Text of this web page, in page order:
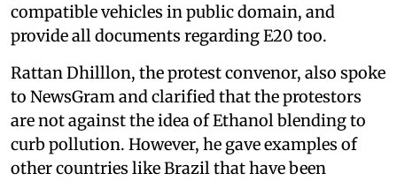
compatible vehicles in public domain, and
provide all documents regarding E20 too.
Rattan Dhilllon, the protest convenor, also spoke
to NewsGram and clarified that the protestors
are not against the idea of Ethanol blending to
curb pollution. However, he gave examples of
other countries like Brazil that have been